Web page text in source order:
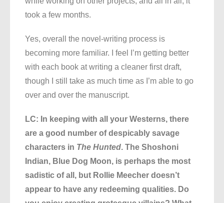
took a few months.
Yes, overall the novel-writing process is
becoming more familiar. I feel I’m getting better
with each book at writing a cleaner first draft,
though I still take as much time as I’m able to go
over and over the manuscript.
LC: In keeping with all your Westerns, there
are a good number of despicably savage
characters in The Hunted. The Shoshoni
Indian, Blue Dog Moon, is perhaps the most
sadistic of all, but Rollie Meecher doesn’t
appear to have any redeeming qualities. Do